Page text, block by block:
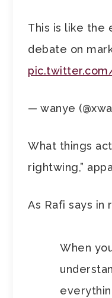
This is like the
debate on
pic.twitter.com/
— wanye
What things
rightwing,”
As Rafi says in
When